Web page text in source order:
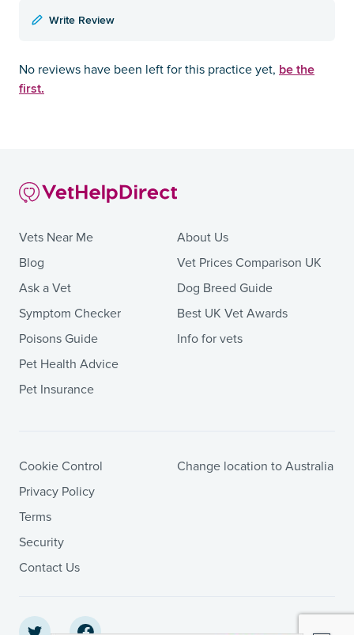
Write Review
No reviews have been left for this practice yet, be the
first.
Vets Near Me
Blog
Ask a Vet
Symptom Checker
Poisons Guide
Pet Health Advice
Pet Insurance
About Us
Vet Prices Comparison UK
Dog Breed Guide
Best UK Vet Awards
Info for vets
Cookie Control
Privacy Policy
Terms
Security
Contact Us
Change location to Australia